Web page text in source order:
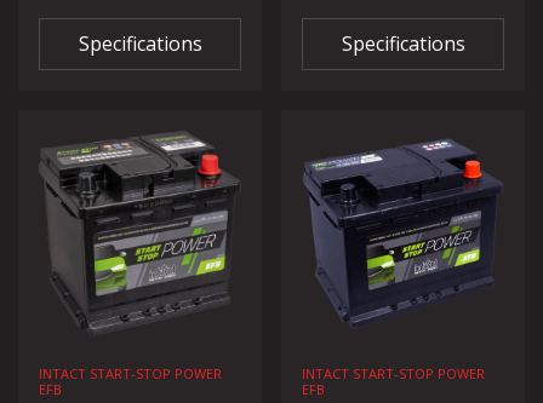
Specifications Specifications
INTACT START-STOP POWER
EFB
INTACT START-STOP POWER
EFB